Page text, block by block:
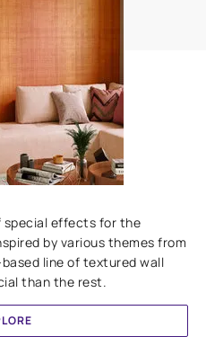
special effects for the
by various themes from
line of textured wall
than the rest.